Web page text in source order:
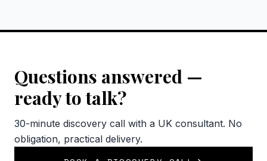
Questions answered —
ready to talk?
30-minute discovery call with a UK consultant. No
obligation, practical delivery.